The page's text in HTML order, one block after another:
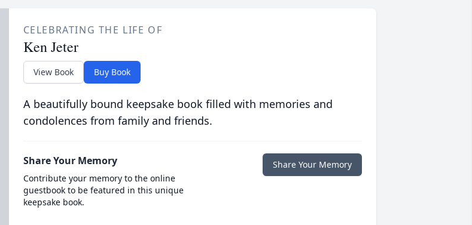
CELEBRATING THE LIFE OF
Ken Jeter
View Book Buy Book
A beautifully bound keepsake book filled with memories and
condolences from family and friends.
Share Your Memory
Contribute your memory to the online
guestbook to be featured in this unique
keepsake book.
Share Your Memory